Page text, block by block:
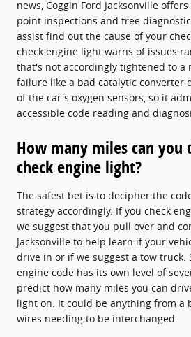
news, Coggin Ford Jacksonville
point inspections and free
assist find out the cause of your
check engine light warns of issues
that's not accordingly tightened to a
failure like a bad catalytic converter
of the car's oxygen sensors, so it
accessible code reading and
How many miles can
check engine light?
The safest bet is to decipher the
strategy accordingly. If you check
we suggest that you pull over and
Jacksonville to help learn if your
drive in or if we suggest a tow truck.
engine code has its own level of
predict how many miles you can
light on. It could be anything from a
wires needing to be interchanged.